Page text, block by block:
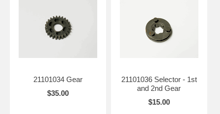
21101034 Gear
$35.00
21101036 Selector - 1st
and 2nd Gear
$15.00